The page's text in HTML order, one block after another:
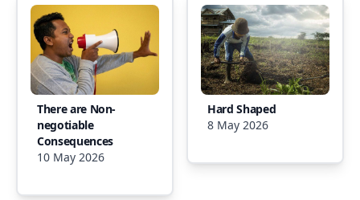
There are Non-
negotiable
Consequences
10 May 2026
Hard Shaped
8 May 2026